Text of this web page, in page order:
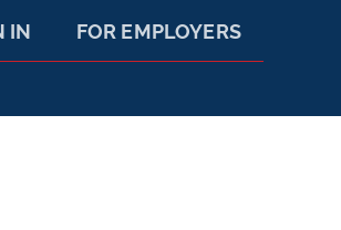
FOR EMPLOYERS
IN